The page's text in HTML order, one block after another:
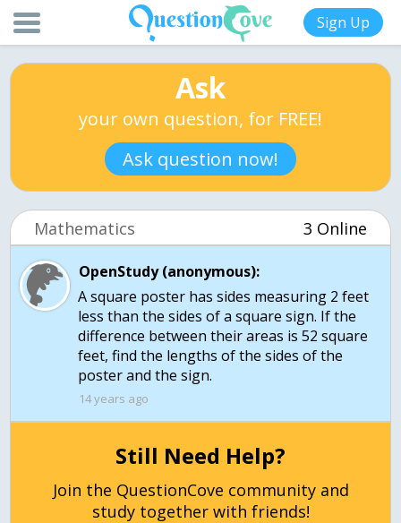
Sign Up
Ask
your own question, for FREE!
Ask question now!
Mathematics 3 Online
OpenStudy (anonymous):
A square poster has sides measuring 2 feet
less than the sides of a square sign. If the
difference between their areas is 52 square
feet, find the lengths of the sides of the
poster and the sign.
14 years ago
Still Need Help?
Join the QuestionCove community and
study together with friends!